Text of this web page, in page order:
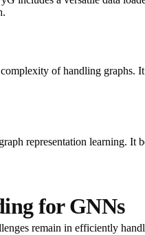
of handling graphs.
representation learning.
for GNNs
remain in efficiently